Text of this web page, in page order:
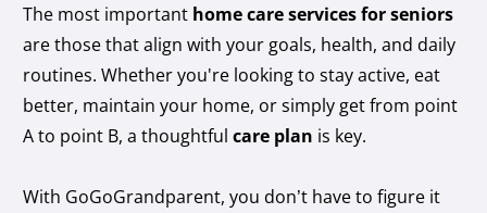
The most important home care services for seniors
are those that align with your goals, health, and daily
routines. Whether you're looking to stay active, eat
better, maintain your home, or simply get from point
A to point B, a thoughtfulcare plan is key.
With GoGoGrandparent, you don’t have to figure it